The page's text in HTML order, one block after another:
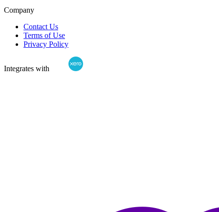
Company
Contact Us
Terms of Use
Privacy Policy
Integrates with